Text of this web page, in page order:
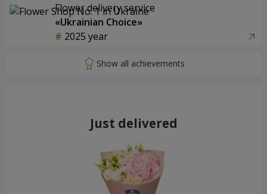
Flower delivery service
«Ukrainian Choice»
2025 year
Just delivered